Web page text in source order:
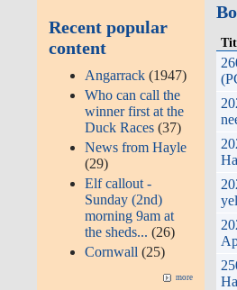
Recent popular
content
Angarrack (1947)
Who can call the
winner first at the
Duck Races (37)
News from Hayle
(29)
Elf callout -
Sunday (2nd)
morning 9am at
the sheds...(26)
Cornwall (25)
more